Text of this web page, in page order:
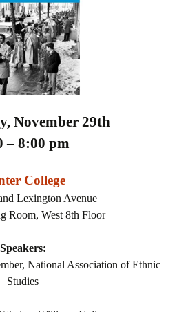
November 29th
– 8:00 pm
College
Lexington Avenue
Room, West 8th Floor
Speakers:
National Association of Ethnic
Studies